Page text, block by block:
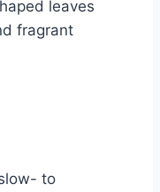
leaves
fragrant
to